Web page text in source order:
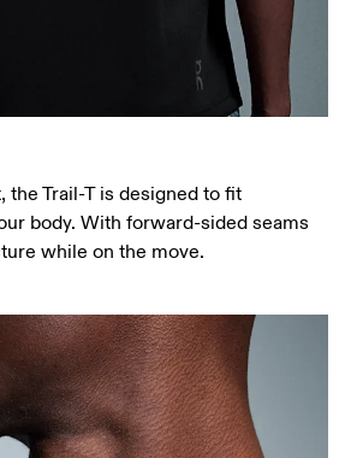
the Trail-T is designed to fit
body. With forward-sided seams
while on the move.